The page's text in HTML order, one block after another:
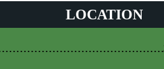
LOCATION